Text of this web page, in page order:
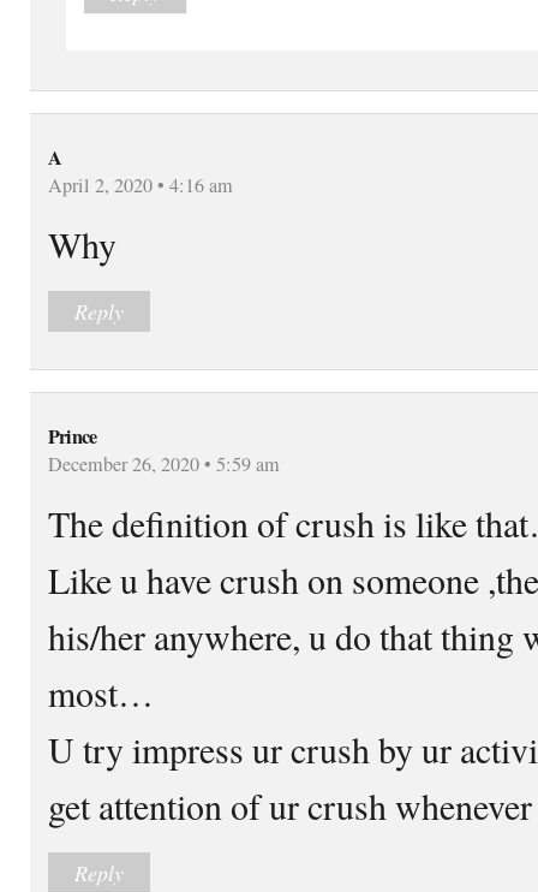
A
April 2, 2020 • 4:16 am
Why
Reply
Prince
December 26, 2020 • 5:59 am
The definition of crush is like
Like u have crush on someone
his/her anywhere, u do that thing
most…
U try impress ur crush by ur
get attention of ur crush
Reply